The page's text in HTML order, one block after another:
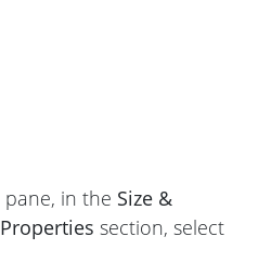
pane, in the Size &
Properties section, select